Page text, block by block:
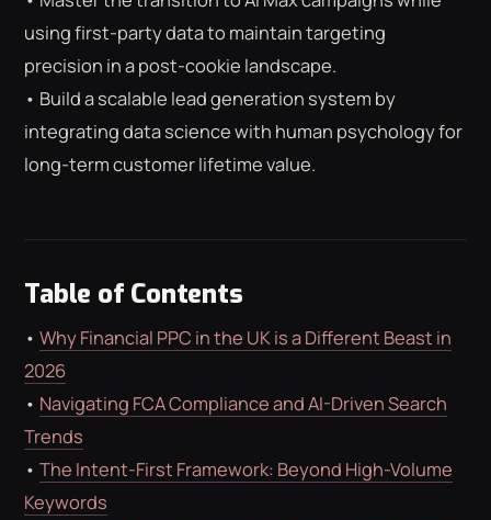
⌕
ROAS CALCULATOR GOOGLE ADS
FREE CHECKLISTS THE BLOG
using first-party data to maintain targeting
precision in a post-cookie landscape.
• Build a scalable lead generation system by
integrating data science with human psychology for
long-term customer lifetime value.
Table of Contents
•Why Financial PPC in the UK is a Different Beast in
2026
• Navigating FCA Compliance and AI-Driven Search
Trends
•The Intent-First Framework: Beyond High-Volume
Keywords